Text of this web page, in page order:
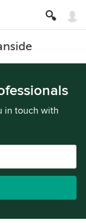
in touch with